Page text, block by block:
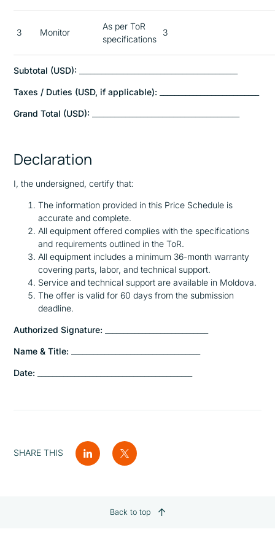
3 Monitor
As per ToR
specifications
3
Subtotal (USD):
Taxes / Duties (USD, if applicable):
Grand Total (USD):
Declaration
I, the undersigned, certify that:
The information provided in this Price Schedule is
accurate and complete.
All equipment offered complies with the specifications
and requirements outlined in the ToR.
All equipment includes a minimum 36-month warranty
covering parts, labor, and technical support.
Service and technical support are available in Moldova.
The offer is valid for 60 days from the submission
deadline.
Authorized Signature:
Name & Title:
Date:
SHARE THIS
Back to top